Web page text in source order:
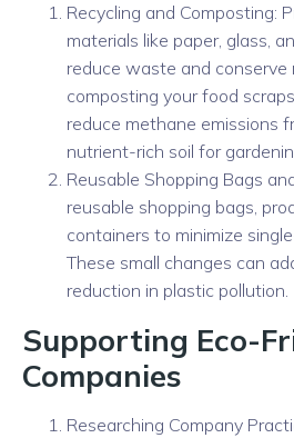
Recycling and Composting:
materials like paper, glass,
reduce waste and conserve
composting your food
reduce methane emissions
nutrient-rich soil for
Reusable Shopping Bags
reusable shopping bags,
containers to minimize
These small changes can
reduction in plastic pollution.
Supporting Eco-
Companies
Researching Company